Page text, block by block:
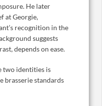
He later
at Georgie,
recognition in the
suggests
depends on ease.
two identities is
brasserie standards